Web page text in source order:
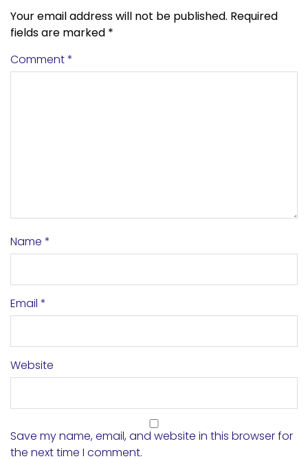
Your email address will not be published. Required
fields are marked *
Comment*
Name *
Email *
Website
Save my name, email, and website in this browser for
the next time I comment.